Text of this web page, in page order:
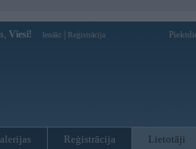
Viesi! Ienākt Reģistrācija
Reģistrācija Lietotāji